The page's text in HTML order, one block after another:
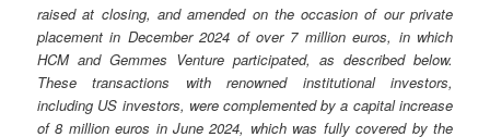
raised at closing, and amended on the occasion of our private
placement in December 2024 of over 7 million euros, in which
HCM and Gemmes Venture participated, as described below.
These transactions with renowned institutional investors,
including US investors, were complemented by a capital increase
of 8 million euros in June 2024, which was fully covered by the